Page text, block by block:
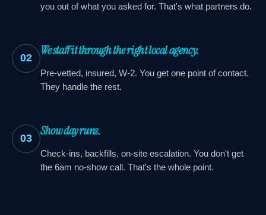
you out of what you asked for. That's what partners do.
02
We staff it through the right local agency.
Pre-vetted, insured, W-2. You get one point of contact.
They handle the rest.
03
Show day runs.
Check-ins, backfills, on-site escalation. You don't get
the 6am no-show call. That's the whole point.